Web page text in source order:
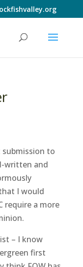
submission to
written and
I would
require a more
– I know
first